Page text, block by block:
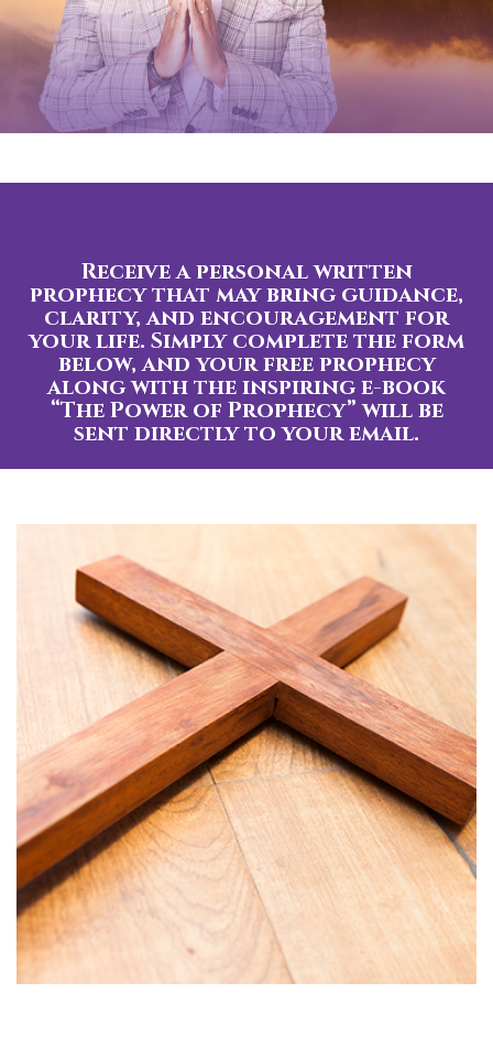
Receive a personal written
prophecy that may bring guidance,
clarity, and encouragement for
your life. Simply complete the form
below, and your free prophecy
along with the inspiring e-book
“The Power of Prophecy” will be
sent directly to your email.